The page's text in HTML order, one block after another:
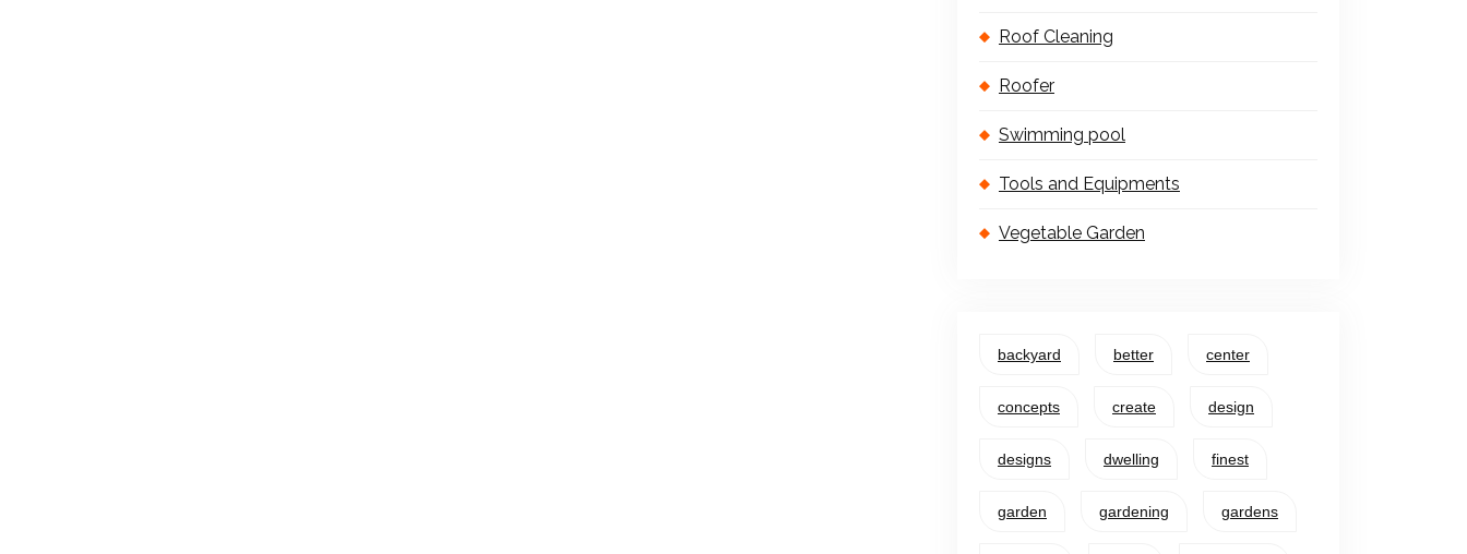
Roof Cleaning
Roofer
Swimming pool
Tools and Equipments
Vegetable Garden
backyard better center
concepts create design
designs dwelling finest
garden gardening gardens